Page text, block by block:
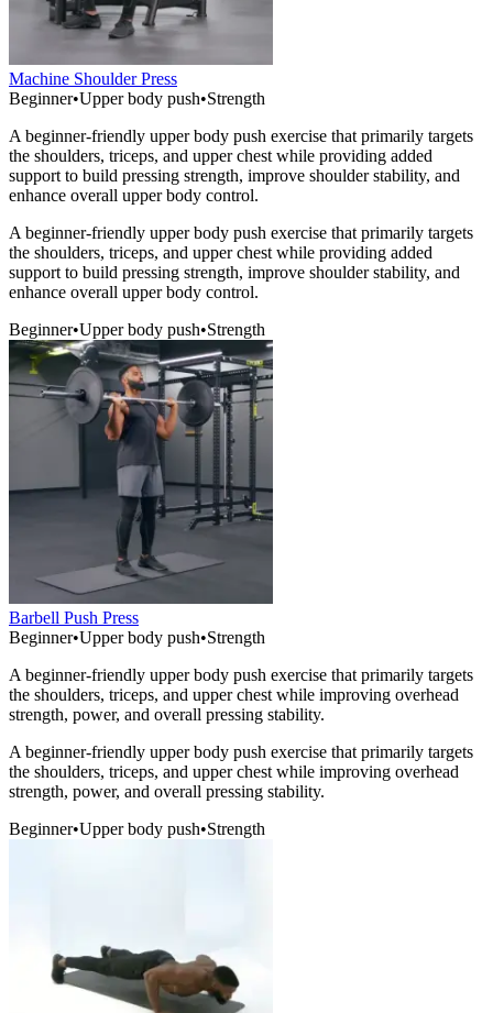
Machine Shoulder Press
Beginner•Upper body push•Strength
A beginner-friendly upper body push exercise that primarily targets
the shoulders, triceps, and upper chest while providing added
support to build pressing strength, improve shoulder stability, and
enhance overall upper body control.
A beginner-friendly upper body push exercise that primarily targets
the shoulders, triceps, and upper chest while providing added
support to build pressing strength, improve shoulder stability, and
enhance overall upper body control.
Beginner•Upper body push•Strength
Barbell Push Press
Beginner•Upper body push•Strength
A beginner-friendly upper body push exercise that primarily targets
the shoulders, triceps, and upper chest while improving overhead
strength, power, and overall pressing stability.
A beginner-friendly upper body push exercise that primarily targets
the shoulders, triceps, and upper chest while improving overhead
strength, power, and overall pressing stability.
Beginner•Upper body push•Strength